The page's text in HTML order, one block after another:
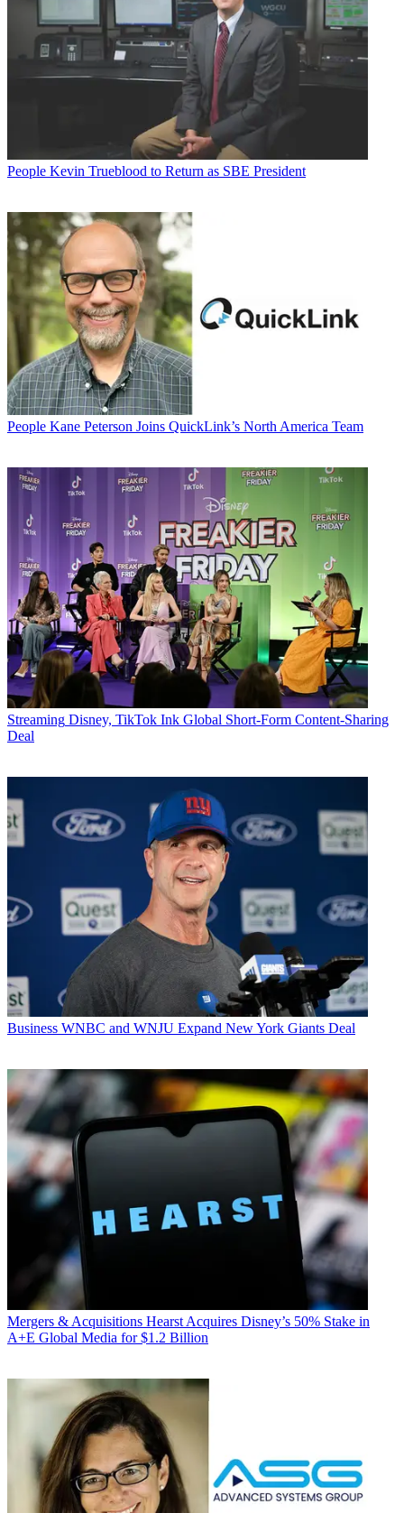
People Kevin Trueblood to Return as SBE President
People Kane Peterson Joins QuickLink’s North America Team
Streaming Disney, TikTok Ink Global Short-Form Content-Sharing
Deal
Business WNBC and WNJU Expand New York Giants Deal
Mergers & Acquisitions Hearst Acquires Disney’s 50% Stake in
A+E Global Media for $1.2 Billion